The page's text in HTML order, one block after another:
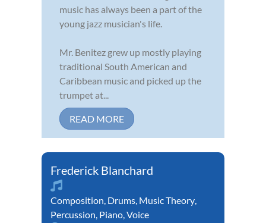
music has always been a part of the
young jazz musician's life.
Mr. Benitez grew up mostly playing
traditional South American and
Caribbean music and picked up the
trumpet at...
READ MORE
Frederick Blanchard
Composition, Drums, Music Theory,
Percussion, Piano,Voice